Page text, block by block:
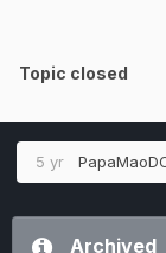
Topic closed
5 yr
Archived